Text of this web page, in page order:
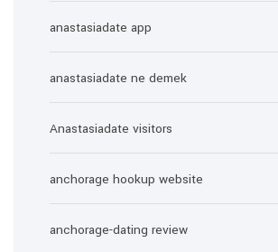
anastasiadate app
anastasiadate ne demek
Anastasiadate visitors
anchorage hookup website
anchorage-dating review